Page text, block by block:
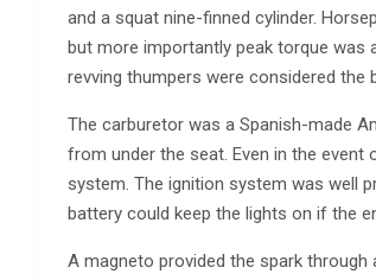
and a squat nine-finned cylinder.
but more importantly peak torque was
revving thumpers were considered
The carburetor was a Spanish-made
from under the seat. Even in the
system. The ignition system was well
battery could keep the lights on if the
A magneto provided the spark